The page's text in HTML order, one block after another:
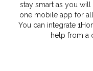
stay smart as you
one mobile app for
You can integrate
help from a